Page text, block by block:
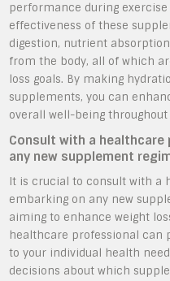
performance during
effectiveness of these
digestion, nutrient
from the body, all of which
loss goals. By making
supplements, you can
overall well-being
Consult with a
any new supplement
It is crucial to consult with a
embarking on any new
aiming to enhance weight
healthcare professional can
to your individual health
decisions about which